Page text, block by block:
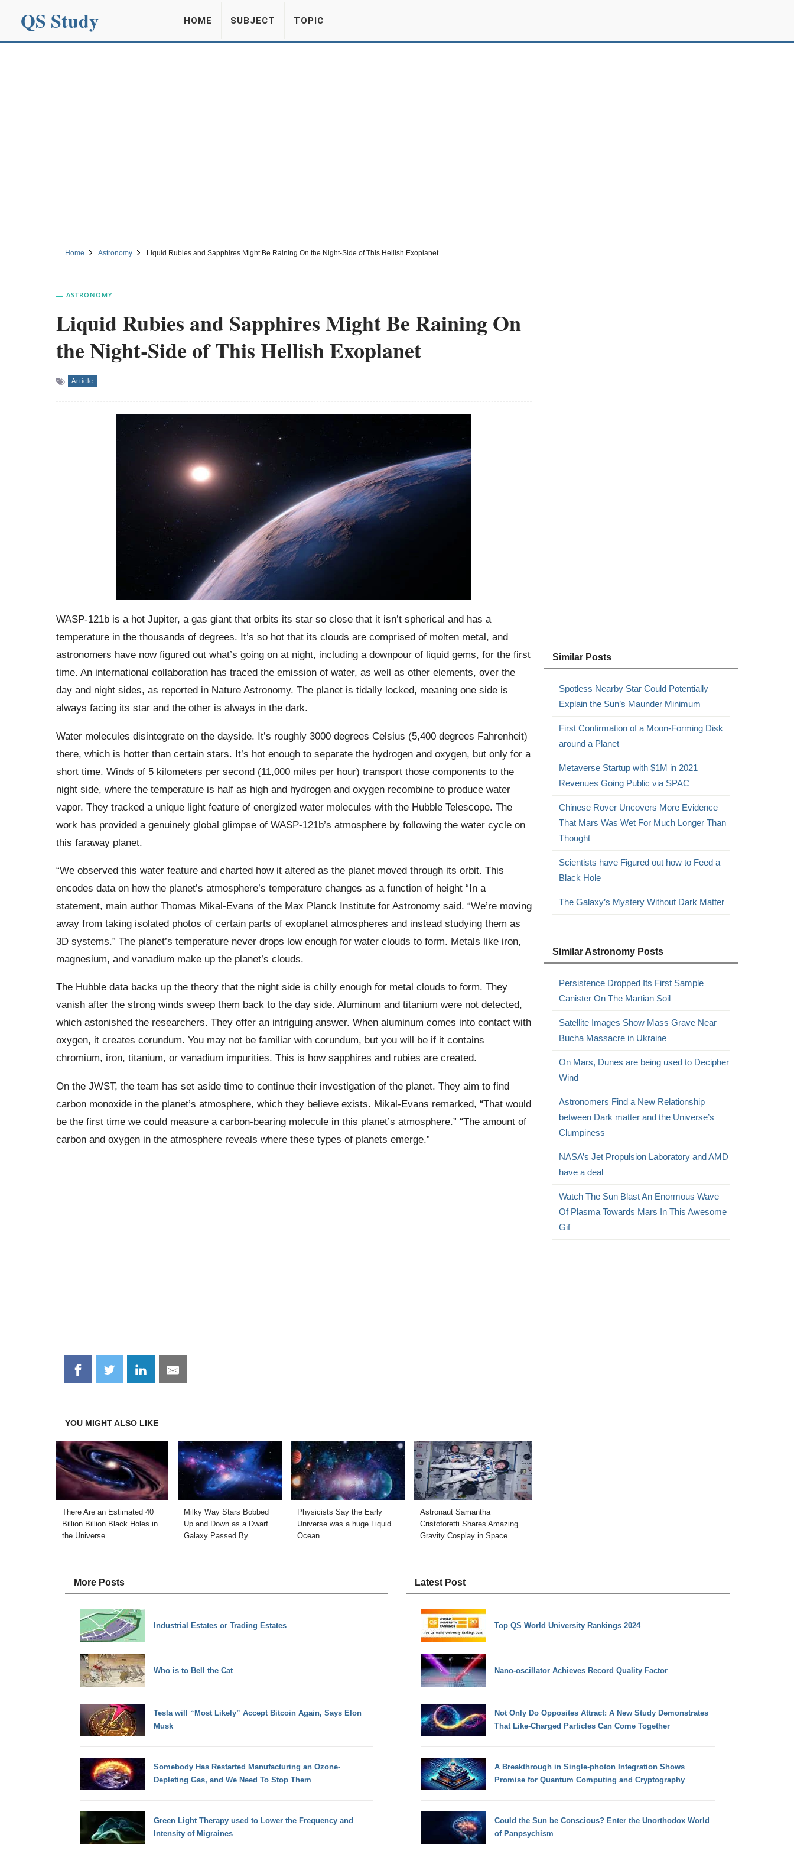
QS Study HOME SUBJECT TOPIC
Home Astronomy Liquid Rubies and Sapphires Might Be Raining On the Night-Side of This Hellish Exoplanet
ASTRONOMY
Liquid Rubies and Sapphires Might Be Raining On
the Night-Side of This Hellish Exoplanet
Article
WASP-121b is a hot Jupiter, a gas giant that orbits its star so close that it isn’t spherical and has a
temperature in the thousands of degrees. It’s so hot that its clouds are comprised of molten metal, and
astronomers have now figured out what’s going on at night, including a downpour of liquid gems, for the first
time. An international collaboration has traced the emission of water, as well as other elements, over the
day and night sides, as reported in Nature Astronomy. The planet is tidally locked, meaning one side is
always facing its star and the other is always in the dark.
Water molecules disintegrate on the dayside. It’s roughly 3000 degrees Celsius (5,400 degrees Fahrenheit)
there, which is hotter than certain stars. It’s hot enough to separate the hydrogen and oxygen, but only for a
short time. Winds of 5 kilometers per second (11,000 miles per hour) transport those components to the
night side, where the temperature is half as high and hydrogen and oxygen recombine to produce water
vapor. They tracked a unique light feature of energized water molecules with the Hubble Telescope. The
work has provided a genuinely global glimpse of WASP-121b’s atmosphere by following the water cycle on
this faraway planet.
“We observed this water feature and charted how it altered as the planet moved through its orbit. This
encodes data on how the planet’s atmosphere’s temperature changes as a function of height “In a
statement, main author Thomas Mikal-Evans of the Max Planck Institute for Astronomy said. “We’re moving
away from taking isolated photos of certain parts of exoplanet atmospheres and instead studying them as
3D systems.” The planet’s temperature never drops low enough for water clouds to form. Metals like iron,
magnesium, and vanadium make up the planet’s clouds.
The Hubble data backs up the theory that the night side is chilly enough for metal clouds to form. They
vanish after the strong winds sweep them back to the day side. Aluminum and titanium were not detected,
which astonished the researchers. They offer an intriguing answer. When aluminum comes into contact with
oxygen, it creates corundum. You may not be familiar with corundum, but you will be if it contains
chromium, iron, titanium, or vanadium impurities. This is how sapphires and rubies are created.
On the JWST, the team has set aside time to continue their investigation of the planet. They aim to find
carbon monoxide in the planet’s atmosphere, which they believe exists. Mikal-Evans remarked, “That would
be the first time we could measure a carbon-bearing molecule in this planet’s atmosphere.” “The amount of
carbon and oxygen in the atmosphere reveals where these types of planets emerge.”
Share
on
Share
on
Share
on
Share
on
YOU MIGHT ALSO LIKE
There Are an Estimated 40
Billion Billion Black Holes in
the Universe
Milky Way Stars Bobbed
Up and Down as a Dwarf
Galaxy Passed By
Physicists Say the Early
Universe was a huge Liquid
Ocean
Astronaut Samantha
Cristoforetti Shares Amazing
Gravity Cosplay in Space
Similar Posts
Spotless Nearby Star Could Potentially
Explain the Sun’s Maunder Minimum
First Confirmation of a Moon-Forming Disk
around a Planet
Metaverse Startup with $1M in 2021
Revenues Going Public via SPAC
Chinese Rover Uncovers More Evidence
That Mars Was Wet For Much Longer Than
Thought
Scientists have Figured out how to Feed a
Black Hole
The Galaxy’s Mystery Without Dark Matter
Similar Astronomy Posts
Persistence Dropped Its First Sample
Canister On The Martian Soil
Satellite Images Show Mass Grave Near
Bucha Massacre in Ukraine
On Mars, Dunes are being used to Decipher
Wind
Astronomers Find a New Relationship
between Dark matter and the Universe’s
Clumpiness
NASA’s Jet Propulsion Laboratory and AMD
have a deal
Watch The Sun Blast An Enormous Wave
Of Plasma Towards Mars In This Awesome
Gif
More Posts
Industrial Estates or Trading Estates
Who is to Bell the Cat
Tesla will “Most Likely” Accept Bitcoin Again, Says Elon
Musk
Somebody Has Restarted Manufacturing an Ozone-
Depleting Gas, and We Need To Stop Them
Green Light Therapy used to Lower the Frequency and
Intensity of Migraines
Latest Post
Top QS World University Rankings 2024
Nano-oscillator Achieves Record Quality Factor
Not Only Do Opposites Attract: A New Study Demonstrates
That Like-Charged Particles Can Come Together
A Breakthrough in Single-photon Integration Shows
Promise for Quantum Computing and Cryptography
Could the Sun be Conscious? Enter the Unorthodox World
of Panpsychism